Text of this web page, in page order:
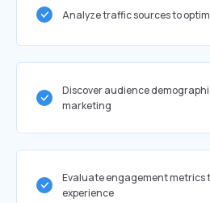
Analyze traffic sources to
Discover audience
marketing
Evaluate engagement metrics
experience